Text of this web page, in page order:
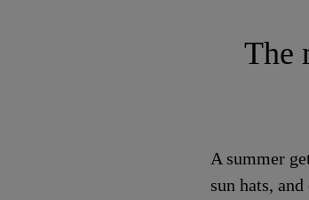
The
A summer
sun hats,